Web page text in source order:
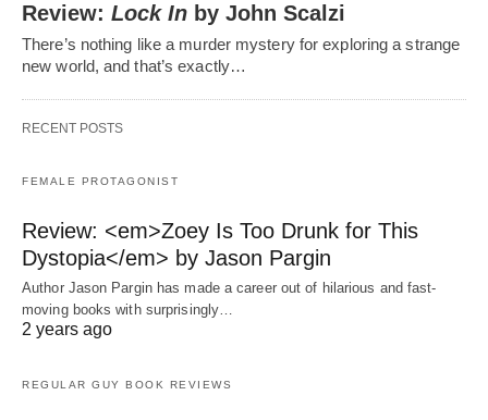
Review: Lock In by John Scalzi
There’s nothing like a murder mystery for exploring a strange
new world, and that’s exactly…
RECENT POSTS
FEMALE PROTAGONIST
Review: <em>Zoey Is Too Drunk for This
Dystopia</em> by Jason Pargin
Author Jason Pargin has made a career out of hilarious and fast-
moving books with surprisingly…
2 years ago
REGULAR GUY BOOK REVIEWS